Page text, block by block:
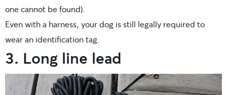
one cannot be found).
Even with a harness, your dog is still legally required to
wear an identification tag.
3. Long line lead